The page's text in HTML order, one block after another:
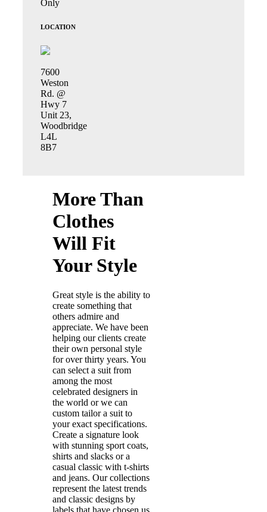
Only
LOCATION
7600
Weston
Rd. @
Hwy 7
Unit 23,
Woodbridge
L4L
8B7
More Than
Clothes
Will Fit
Your Style
Great style is the ability to
create something that
others admire and
appreciate. We have been
helping our clients create
their own personal style
for over thirty years. You
can select a suit from
among the most
celebrated designers in
the world or we can
custom tailor a suit to
your exact specifications.
Create a signature look
with stunning sport coats,
shirts and slacks or a
casual classic with t-shirts
and jeans. Our collections
represent the latest trends
and classic designs by
labels that have chosen us